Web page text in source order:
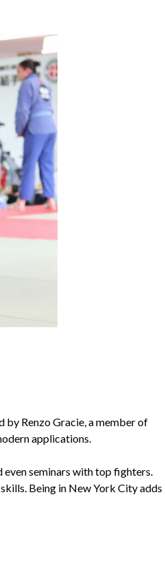
by Renzo Gracie, a member of
applications.
even seminars with top fighters.
Being in New York City adds